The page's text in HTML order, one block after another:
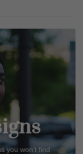
you won’t find